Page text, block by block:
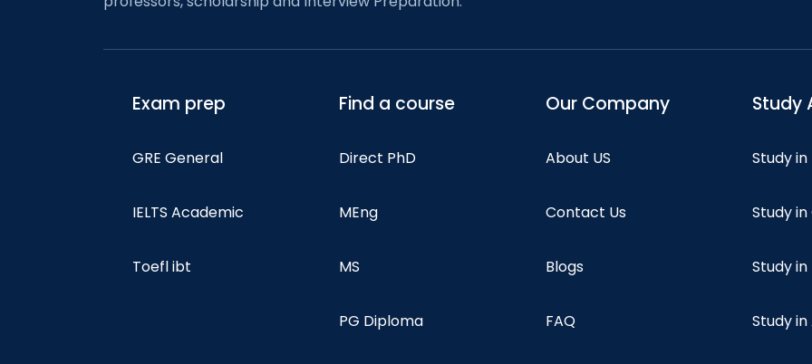
Exam prep
GRE General
IELTS Academic
Toefl ibt
Find a course
Direct PhD
MEng
MS
PG Diploma
Our Company
About US
Contact Us
Blogs
FAQ
Study
Study in
Study
Study in
Study